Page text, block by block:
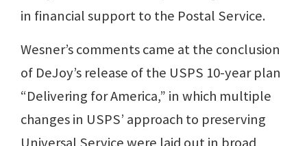
in financial support to the Postal Service.
Wesner’s comments came at the conclusion
of DeJoy’s release of the USPS 10-year plan
“Delivering for America,” in which multiple
changes in USPS’ approach to preserving